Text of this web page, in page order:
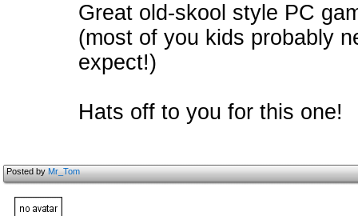
Great old-skool style PC
(most of you kids probably
expect!)
Hats off to you for this one!
Posted byMr_Tom